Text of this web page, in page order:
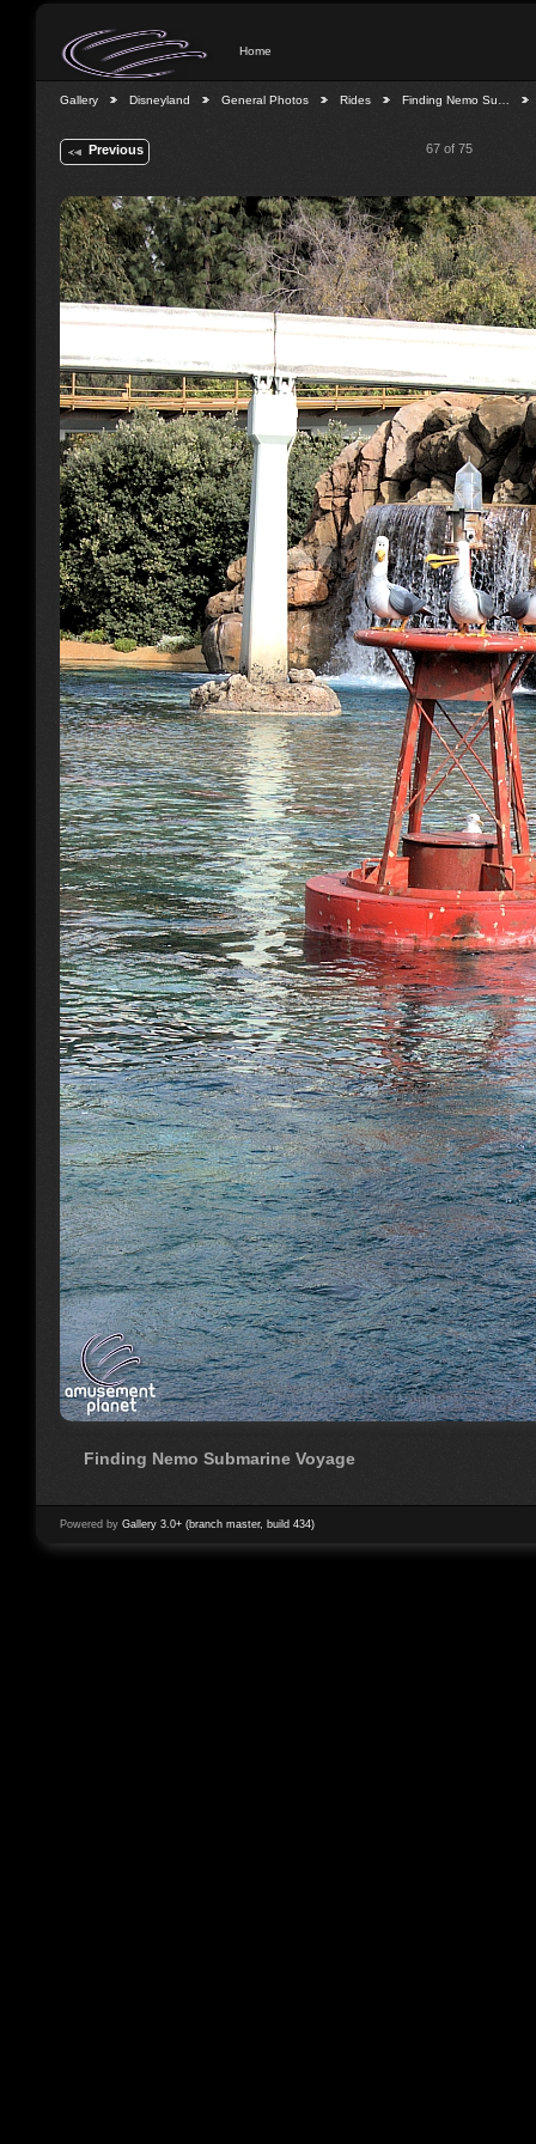
Home
Gallery Disneyland General Photos Rides Finding Nemo Su…
Previous 67 of 75
Finding Nemo Submarine Voyage
Powered by Gallery 3.0+ (branch master, build 434)